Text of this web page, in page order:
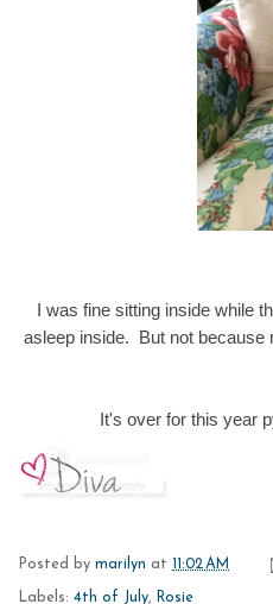
I was fine sitting inside while
asleep inside. But not because
It's over for this year
Posted by marilyn at 11:02 AM
Labels: 4th of July, Rosie